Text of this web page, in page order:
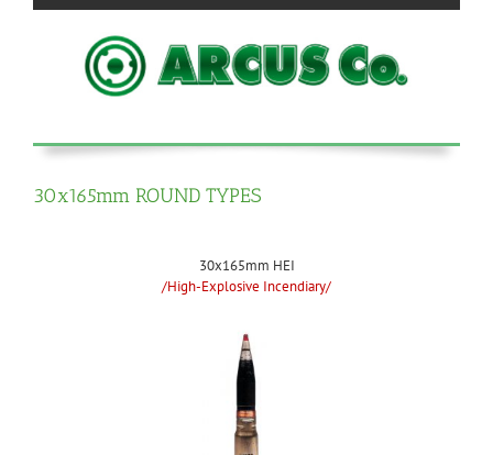
30x165mm ROUND TYPES
30x165mm HEI
/High-Explosive Incendiary/